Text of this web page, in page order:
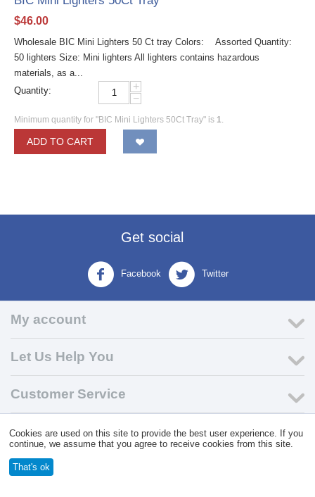
$46.00
Wholesale BIC Mini Lighters 50 Ct tray Colors: Assorted Quantity:
50 lighters Size: Mini lighters All lighters contains hazardous
materials, as a...
Quantity:
+
−
Minimum quantity for "BIC Mini Lighters 50Ct Tray" is 1.
ADD TO CART
Get social
Facebook Twitter
My account
Let Us Help You
Customer Service
© 2004 - 2026 VK Wholesale. Wholesale Distributor of C-Store
Supplies
Cookies are used on this site to provide the best user experience. If you
continue, we assume that you agree to receive cookies from this site.
That's ok